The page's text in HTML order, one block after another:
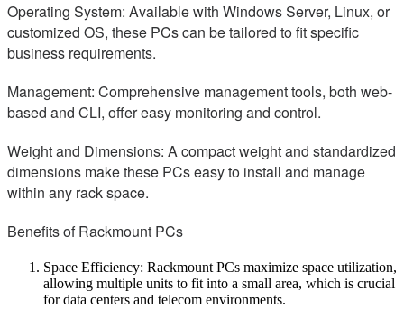
Operating System: Available with Windows Server, Linux, or
customized OS, these PCs can be tailored to fit specific
business requirements.
Management: Comprehensive management tools, both web-
based and CLI, offer easy monitoring and control.
Weight and Dimensions: A compact weight and standardized
dimensions make these PCs easy to install and manage
within any rack space.
Benefits of Rackmount PCs
Space Efficiency: Rackmount PCs maximize space utilization,
allowing multiple units to fit into a small area, which is crucial
for data centers and telecom environments.